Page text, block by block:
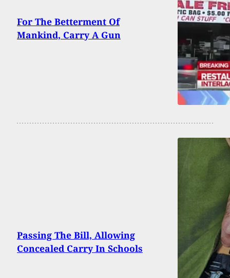
For The Betterment Of
Mankind, Carry A Gun
Passing The Bill, Allowing
Concealed Carry In Schools